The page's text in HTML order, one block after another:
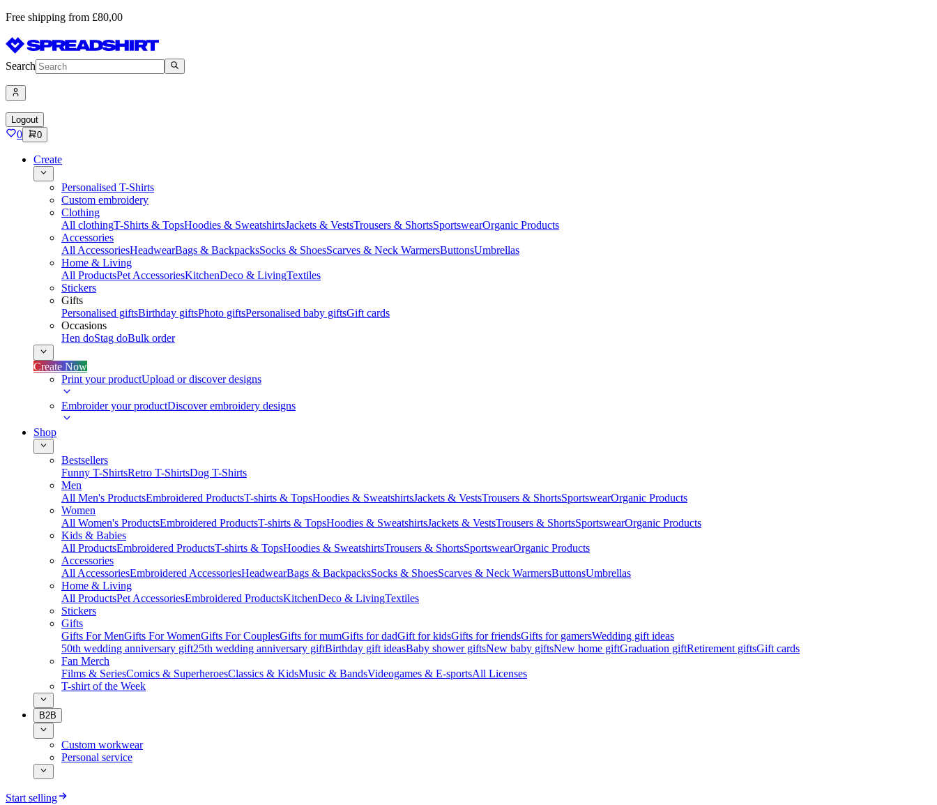
Free shipping from £80,00
Search
Logout
0 0
Create
Personalised T-Shirts
Custom embroidery
Clothing
All clothingT-Shirts & TopsHoodies & SweatshirtsJackets & VestsTrousers & ShortsSportswearOrganic Products
Accessories
All AccessoriesHeadwearBags & BackpacksSocks & ShoesScarves & Neck WarmersButtonsUmbrellas
Home & Living
All ProductsPet AccessoriesKitchenDeco & LivingTextiles
Stickers
Gifts
Personalised giftsBirthday giftsPhoto giftsPersonalised baby giftsGift cards
Occasions
Hen doStag doBulk order
Create Now
Print your productUpload or discover designs
Embroider your productDiscover embroidery designs
Shop
Bestsellers
Funny T-ShirtsRetro T-ShirtsDog T-Shirts
Men
All Men's ProductsEmbroidered ProductsT-shirts & TopsHoodies & SweatshirtsJackets & VestsTrousers & ShortsSportswearOrganic Products
Women
All Women's ProductsEmbroidered ProductsT-shirts & TopsHoodies & SweatshirtsJackets & VestsTrousers & ShortsSportswearOrganic Products
Kids & Babies
All ProductsEmbroidered ProductsT-shirts & TopsHoodies & SweatshirtsTrousers & ShortsSportswearOrganic Products
Accessories
All AccessoriesEmbroidered AccessoriesHeadwearBags & BackpacksSocks & ShoesScarves & Neck WarmersButtonsUmbrellas
Home & Living
All ProductsPet AccessoriesEmbroidered ProductsKitchenDeco & LivingTextiles
Stickers
Gifts
Gifts For MenGifts For WomenGifts For CouplesGifts for mumGifts for dadGift for kidsGifts for friendsGifts for gamersWedding gift ideas
50th wedding anniversary gift25th wedding anniversary giftBirthday gift ideasBaby shower giftsNew baby giftsNew home giftGraduation giftRetirement giftsGift cards
Fan Merch
Films & SeriesComics & SuperheroesClassics & KidsMusic & BandsVideogames & E-sportsAll Licenses
T-shirt of the Week
B2B
Custom workwear
Personal service
Start selling